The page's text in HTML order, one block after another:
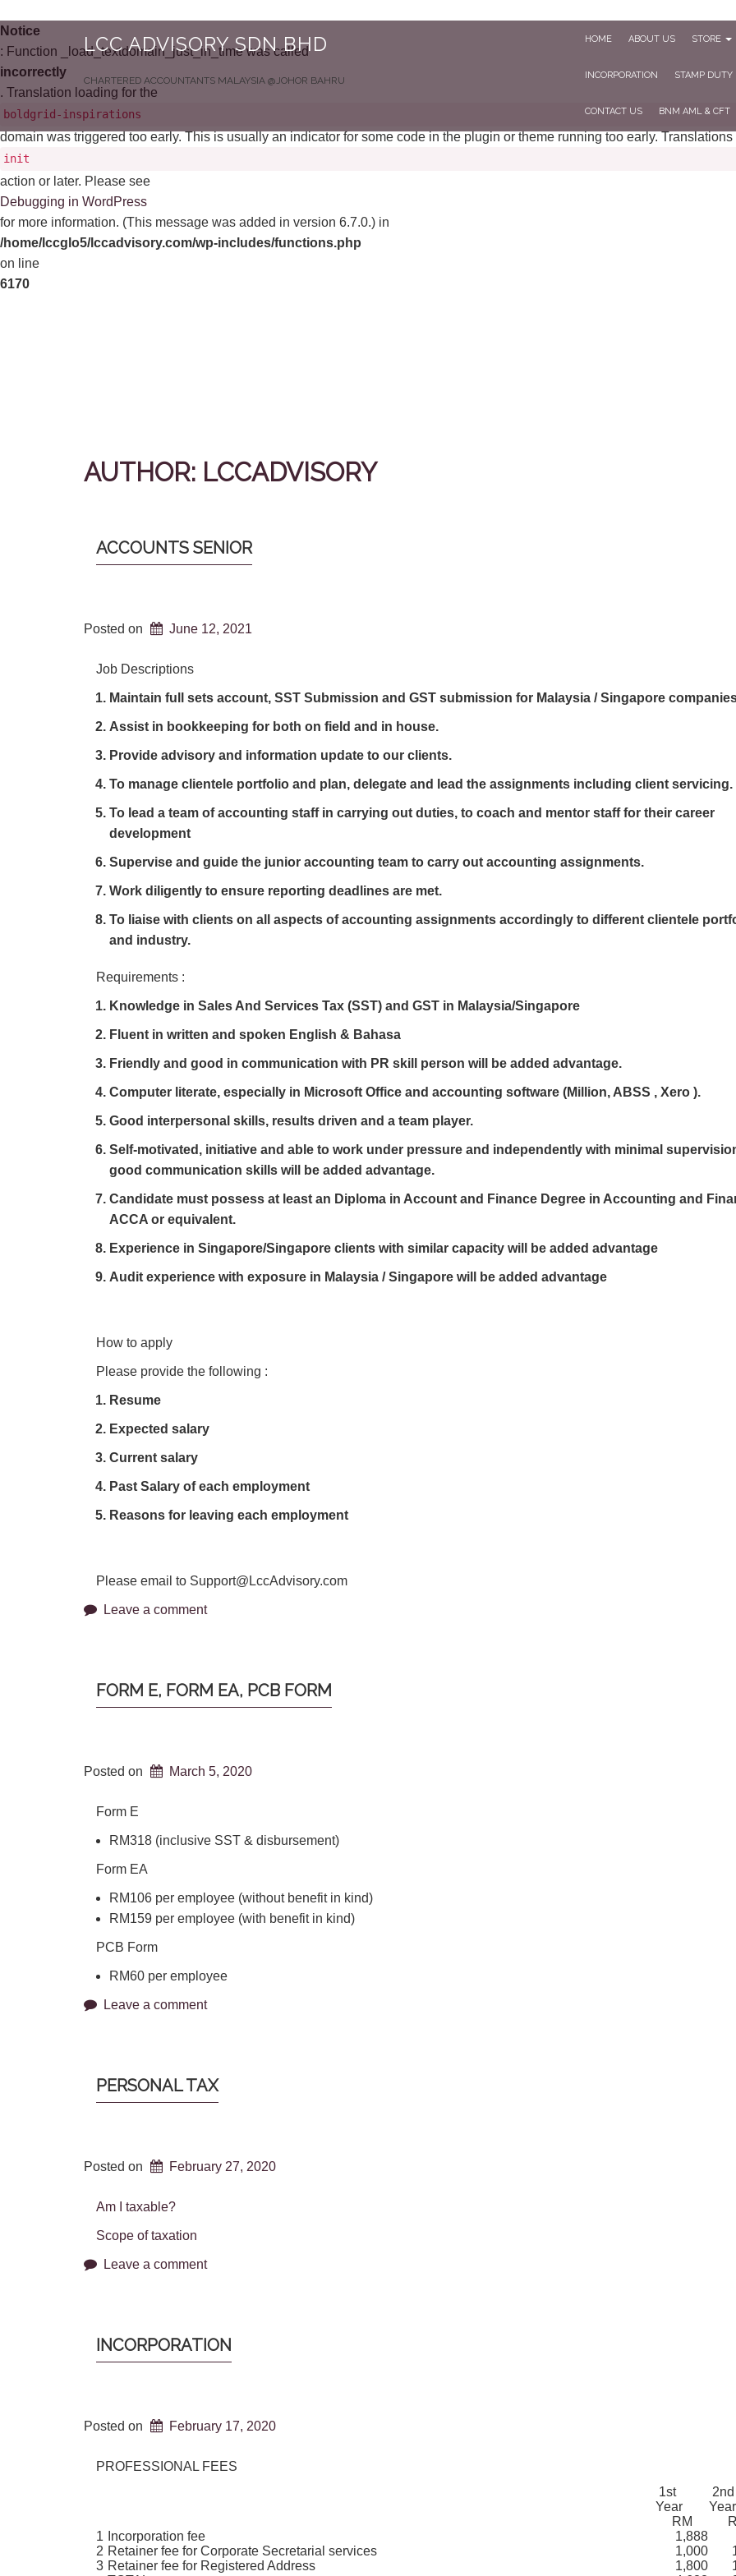
Notice
: Function _load_textdomain_just_in_time was called
incorrectly
. Translation loading for the
boldgrid-inspirations
domain was triggered too early. This is usually an indicator for some code in the plugin or theme running too early.
init
action or later. Please see
Debugging in WordPress
for more information. (This message was added in version 6.7.0.) in
/home/lccglo5/lccadvisory.com/wp-includes/functions.php
on line
6170
LCC ADVISORY SDN BHD
CHARTERED ACCOUNTANTS MALAYSIA @JOHOR BAHRU
HOME ABOUT US STORE
INCORPORATION STAMP DUTY
CONTACT US BNM AML & CFT
AUTHOR: LCCADVISORY
ACCOUNTS SENIOR
Posted on June 12, 2021
Job Descriptions
Maintain full sets account, SST Submission and GST submission for Malaysia / Singapore
Assist in bookkeeping for both on field and in house.
Provide advisory and information update to our clients.
To manage clientele portfolio and plan, delegate and lead the assignments including client servicing.
To lead a team of accounting staff in carrying out duties, to coach and mentor staff for their career
development
Supervise and guide the junior accounting team to carry out accounting assignments.
Work diligently to ensure reporting deadlines are met.
To liaise with clients on all aspects of accounting assignments accordingly to different clientele
and industry.
Requirements :
Knowledge in Sales And Services Tax (SST) and GST in Malaysia/Singapore
Fluent in written and spoken English & Bahasa
Friendly and good in communication with PR skill person will be added advantage.
Computer literate, especially in Microsoft Office and accounting software (Million, ABSS , Xero ).
Good interpersonal skills, results driven and a team player.
Self-motivated, initiative and able to work under pressure and independently with minimal
good communication skills will be added advantage.
Candidate must possess at least an Diploma in Account and Finance Degree in Accounting and
ACCA or equivalent.
Experience in Singapore/Singapore clients with similar capacity will be added advantage
Audit experience with exposure in Malaysia / Singapore will be added advantage
How to apply
Please provide the following :
Resume
Expected salary
Current salary
Past Salary of each employment
Reasons for leaving each employment
Please email to Support@LccAdvisory.com
Leave a comment
FORM E, FORM EA, PCB FORM
Posted on March 5, 2020
Form E
RM318 (inclusive SST & disbursement)
Form EA
RM106 per employee (without benefit in kind)
RM159 per employee (with benefit in kind)
PCB Form
RM60 per employee
Leave a comment
PERSONAL TAX
Posted on February 27, 2020
Am I taxable?
Scope of taxation
Leave a comment
INCORPORATION
Posted on February 17, 2020
PROFESSIONAL FEES
1st
Year
2nd
Year
RM
1
Incorporation fee 1,888
2 Retainer fee for Corporate Secretarial services 1,000
3 Retainer fee for Registered Address 1,800